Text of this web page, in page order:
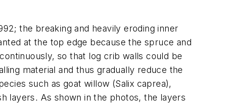
the breaking and heavily eroding inner
at the top edge because the spruce and
so that log crib walls could be
material and thus gradually reduce the
such as goat willow (Salix caprea),
layers. As shown in the photos, the layers